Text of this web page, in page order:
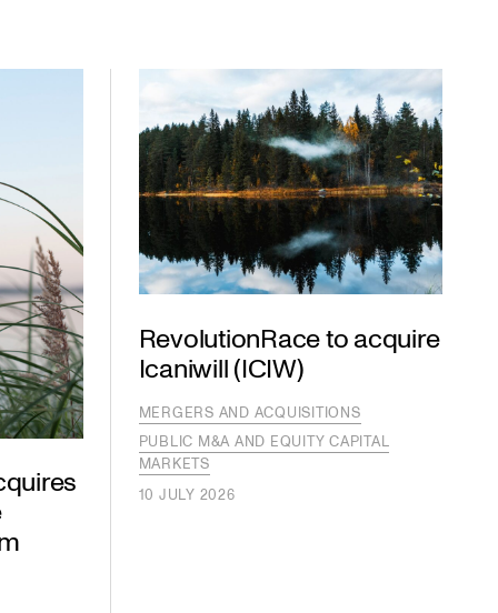
RevolutionRace to acquire
Icaniwill (ICIW)
MERGERS AND ACQUISITIONS
PUBLIC M&A AND EQUITY CAPITAL
MARKETS
10 JULY 2026